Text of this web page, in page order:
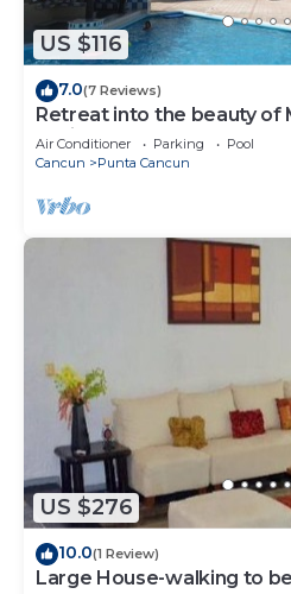
US $116
7.0(7 Reviews)
Retreat into the beauty of
excitement of Cancun
Air Conditioner Parking
Pool
Cancun
Punta Cancun
US $276
10.0(1 Review)
Large House-walking to